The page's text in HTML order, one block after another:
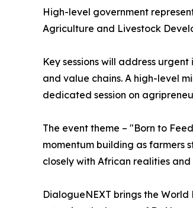
High-level government
Agriculture and Livestock
Key sessions will address
and value chains. A high-level
dedicated session on
The event theme – "Born to
momentum building as farmers
closely with African realities and
DialogueNEXT brings the